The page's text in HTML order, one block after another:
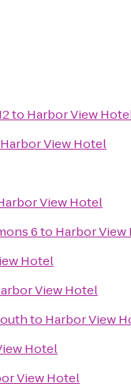
to Harbor View
Harbor View Hotel
View Hotel
6to Harbor
Hotel
View Hotel
to Harbor View
Hotel
View Hotel